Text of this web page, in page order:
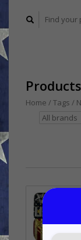
Home / Tags /